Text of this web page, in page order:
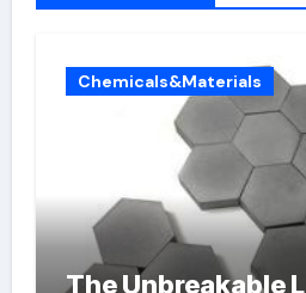
Chemicals&Materials
The Unbreakable